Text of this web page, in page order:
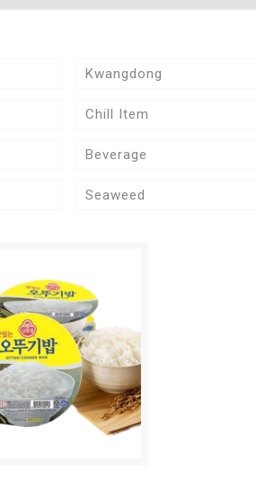
Kwangdong
Chill Item
Beverage
Seaweed